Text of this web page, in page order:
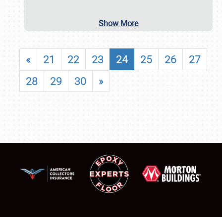
Show More
« 21 22 23 24 25 26
27
28
29 30 »